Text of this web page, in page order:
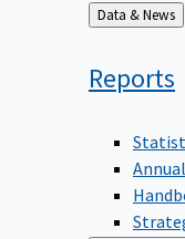
Back
to
Data & News
Reports